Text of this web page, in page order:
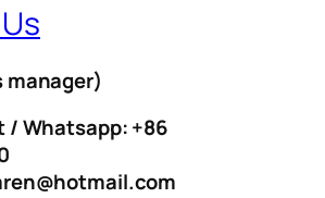
manager)
/ Whatsapp: +86